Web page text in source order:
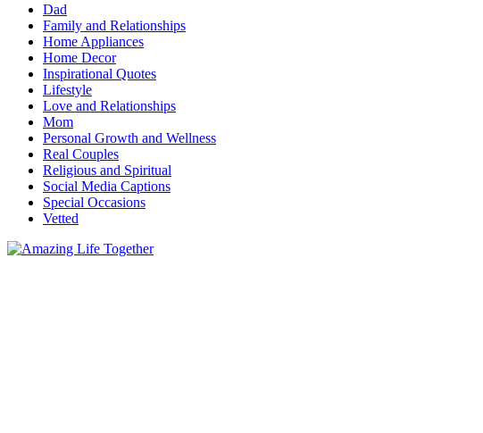
Dad
Family and Relationships
Home Appliances
Home Decor
Inspirational Quotes
Lifestyle
Love and Relationships
Mom
Personal Growth and Wellness
Real Couples
Religious and Spiritual
Social Media Captions
Special Occasions
Vetted